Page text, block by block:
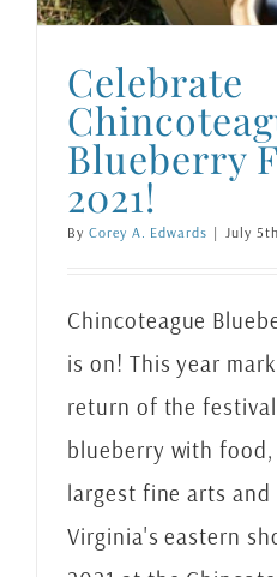
Celebrate
Blueberry
2021!
By Corey A. Edwards | July
Chincoteague
is on! This year
return of the
blueberry with
largest fine arts
Virginia's eastern